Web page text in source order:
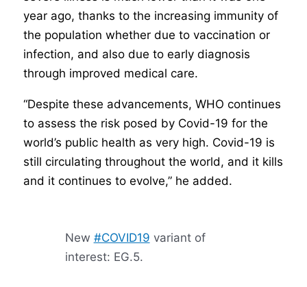
year ago, thanks to the increasing immunity of
the population whether due to vaccination or
infection, and also due to early diagnosis
through improved medical care.
“Despite these advancements, WHO continues
to assess the risk posed by Covid-19 for the
world’s public health as very high. Covid-19 is
still circulating throughout the world, and it kills
and it continues to evolve,” he added.
New #COVID19 variant of
interest: EG.5.